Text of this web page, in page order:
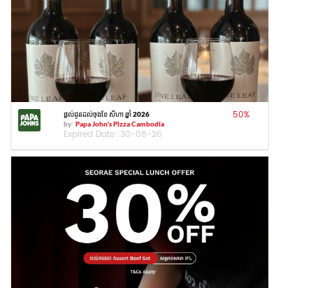
ផ្តល់ជូនដល់ចុងខែ សីហា ឆ្នាំ 2026
by Papa John's Pizza Cambodia
Expired Date :30-08-26
50%